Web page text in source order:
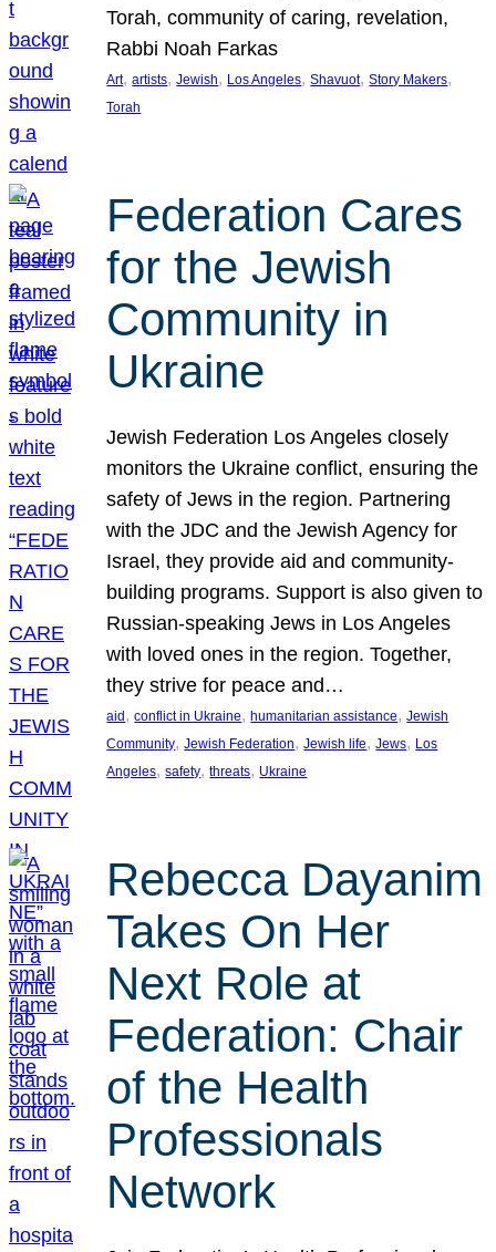
Torah, community of caring, revelation,
Rabbi Noah Farkas
Art, artists, Jewish, Los Angeles, Shavuot, Story Makers
Torah
Federation Cares
for the Jewish
Community in
Ukraine
Jewish Federation Los Angeles closely
monitors the Ukraine conflict, ensuring the
safety of Jews in the region. Partnering
with the JDC and the Jewish Agency for
Israel, they provide aid and community-
building programs. Support is also given to
Russian-speaking Jews in Los Angeles
with loved ones in the region. Together,
they strive for peace and…
aid , conflict in Ukraine, humanitarian assistance, Jewish
Community, Jewish Federation, Jewish life, Jews, Los
Angeles, safety, threats, Ukraine
Rebecca Dayanim
Takes On Her
Next Role at
Federation: Chair
of the Health
Professionals
Network